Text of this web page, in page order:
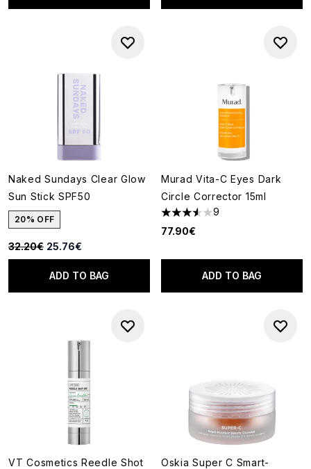
Naked Sundays Clear Glow
Sun Stick SPF50
20% OFF
Recommended Retail Price:
32.20€ Current price:
25.76€
ADD TO BAG
Murad Vita-C Eyes Dark
Circle Corrector 15ml
3.56 stars out of a maximum
9
77.90€
ADD TO BAG
VT Cosmetics Reedle Shot
Oskia Super C Smart-